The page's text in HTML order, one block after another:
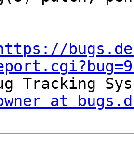
Tracking
at